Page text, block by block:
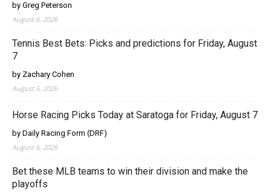
by Greg Peterson
August 6, 2026
Tennis Best Bets: Picks and predictions for Friday, August
7
by Zachary Cohen
August 6, 2026
Horse Racing Picks Today at Saratoga for Friday, August 7
by Daily Racing Form (DRF)
August 6, 2026
Bet these MLB teams to win their division and make the
playoffs